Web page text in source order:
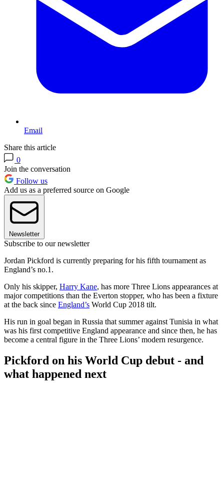
Email
Share this article
0
Join the conversation
Follow us
Add us as a preferred source on Google
Newsletter
Subscribe to our newsletter
Jordan Pickford is currently preparing for his fifth tournament as
England’s no.1.
Only his skipper, Harry Kane, has more Three Lions appearances at
major competitions than the Everton stopper, who has been a fixture
at the back since England’s World Cup 2018 tilt.
His run in goal began in Russia that summer against Tunisia in what
was his first competitive England appearance and since then, he has
become a central figure in the Three Lions’ modern resurgence.
Pickford on his World Cup debut - and
what happened next